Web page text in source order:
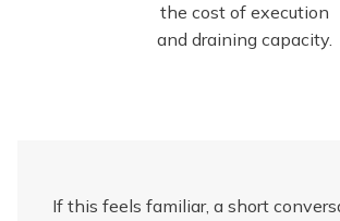
the cost of execution
and draining capacity.
If this feels familiar, a short